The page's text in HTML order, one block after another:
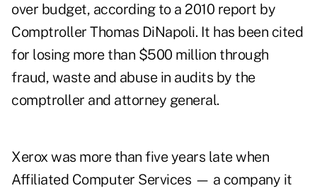
over budget, according to a 2010 report by
Comptroller Thomas DiNapoli. It has been cited
for losing more than $500 million through
fraud, waste and abuse in audits by the
comptroller and attorney general.
Xerox was more than five years late when
Affiliated Computer Services — a company it